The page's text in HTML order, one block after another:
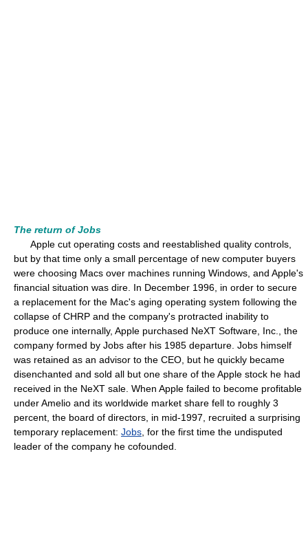
The return of Jobs
Apple cut operating costs and reestablished quality controls,
but by that time only a small percentage of new computer buyers
were choosing Macs over machines running Windows, and Apple's
financial situation was dire. In December 1996, in order to secure
a replacement for the Mac's aging operating system following the
collapse of CHRP and the company's protracted inability to
produce one internally, Apple purchased NeXT Software, Inc., the
company formed by Jobs after his 1985 departure. Jobs himself
was retained as an advisor to the CEO, but he quickly became
disenchanted and sold all but one share of the Apple stock he had
received in the NeXT sale. When Apple failed to become profitable
under Amelio and its worldwide market share fell to roughly 3
percent, the board of directors, in mid-1997, recruited a surprising
temporary replacement: Jobs , for the first time the undisputed
leader of the company he cofounded.